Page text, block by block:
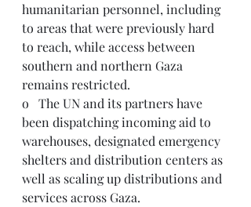
humanitarian personnel, including
to areas that were previously hard
to reach, while access between
southern and northern Gaza
remains restricted.
o   The UN and its partners have
been dispatching incoming aid to
warehouses, designated emergency
shelters and distribution centers as
well as scaling up distributions and
services across Gaza.